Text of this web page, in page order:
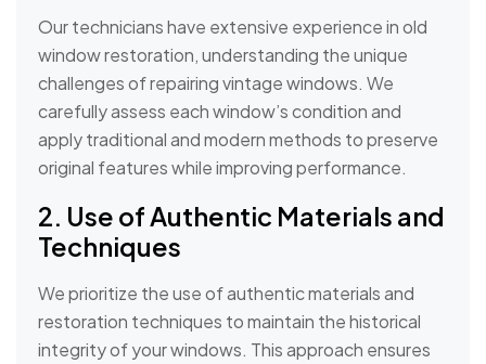
Our technicians have extensive experience in old
window restoration, understanding the unique
challenges of repairing vintage windows. We
carefully assess each window’s condition and
apply traditional and modern methods to preserve
original features while improving performance.
2. Use of Authentic Materials and
Techniques
We prioritize the use of authentic materials and
restoration techniques to maintain the historical
integrity of your windows. This approach ensures